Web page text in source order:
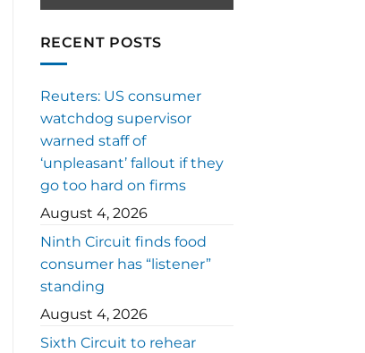
RECENT POSTS
Reuters: US consumer
watchdog supervisor
warned staff of
‘unpleasant’ fallout if they
go too hard on firms
August 4, 2026
Ninth Circuit finds food
consumer has “listener”
standing
August 4, 2026
Sixth Circuit to rehear